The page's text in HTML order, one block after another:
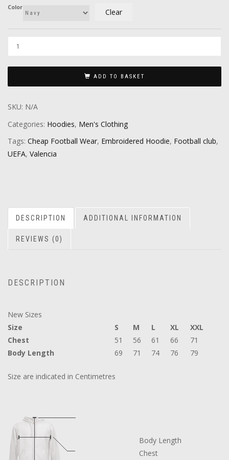
Color Clear
ADD TO BASKET
SKU: N/A
Categories: Hoodies, Men's Clothing
Tags: Cheap Football Wear, Embroidered Hoodie, Football club,
UEFA, Valencia
DESCRIPTION ADDITIONAL INFORMATION
REVIEWS (0)
DESCRIPTION
New Sizes
Size
S M L XL
XXL
Chest
51 56 61 66
71
Body Length
69 71 74 76 79
Size are indicated in Centimetres
Body Length
Chest